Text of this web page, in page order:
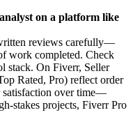
on a platform like
reviews carefully—
work completed. Check
stack. On Fiverr, Seller
Rated, Pro) reflect order
satisfaction over time—
stakes projects, Fiverr Pro